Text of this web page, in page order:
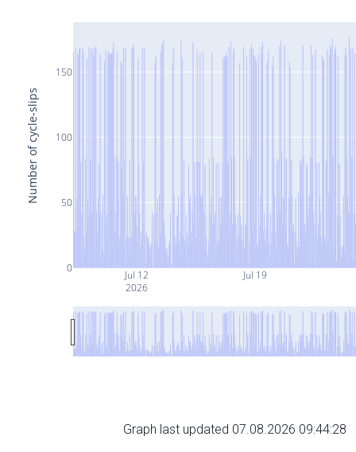
Jul 12
2026
Jul 19
0
50
100
150
Number of cycle-slips
Graph last updated 07.08.2026 09:44:28